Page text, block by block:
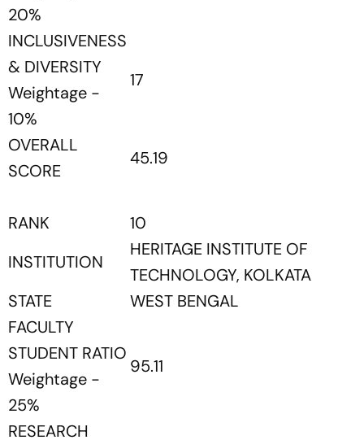
20%
INCLUSIVENESS
& DIVERSITY
Weightage -
10%
17
OVERALL
SCORE
45.19
RANK
10
INSTITUTION
HERITAGE INSTITUTE OF
TECHNOLOGY, KOLKATA
STATE
WEST BENGAL
FACULTY
STUDENT RATIO
Weightage -
25%
95.11
RESEARCH